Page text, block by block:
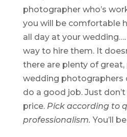
photographer who’s
you will be comfortable
all day at your
way to hire them. It
there are plenty of
wedding photographers
do a good job. Just
price. Pick according to
professionalism. You’ll